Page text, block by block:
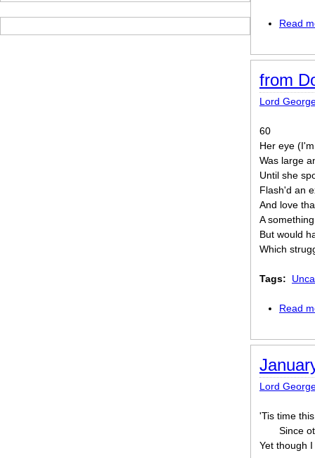
Read
from
Lord
60
Her eye
Was large
Until she
Flash'd an
And love
A
But would
Which
Tags:
Read
Lord
'Tis time
Since
Yet though